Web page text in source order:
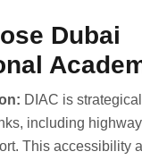
Dubai
DIAC is
including
This accessibility